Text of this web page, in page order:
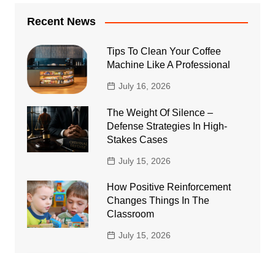
Recent News
Tips To Clean Your Coffee
Machine Like A Professional
July 16, 2026
The Weight Of Silence –
Defense Strategies In High-
Stakes Cases
July 15, 2026
How Positive Reinforcement
Changes Things In The
Classroom
July 15, 2026